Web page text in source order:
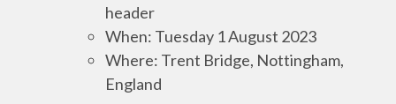
header
When: Tuesday 1 August 2023
Where: Trent Bridge, Nottingham,
England